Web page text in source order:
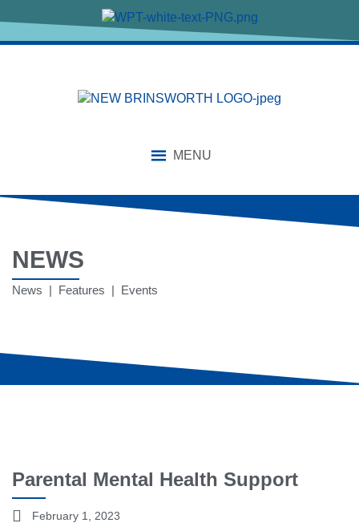
MENU
NEWS
News | Features | Events
Parental Mental Health Support
February 1, 2023